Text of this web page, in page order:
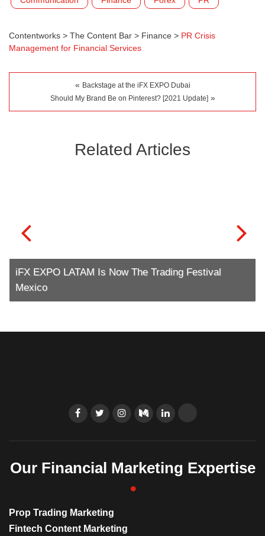
Contentworks > The Content Bar > Finance > PR Crisis
Management for Financial Services
« Backstage at the iFX EXPO Dubai
Should My Brand Be on Pinterest? [2021 Update]»
Related Articles
iFX EXPO LATAM Is Now The Trading Festival
Mexico
Our Financial Marketing Expertise
Prop Trading Marketing
Fintech Content Marketing